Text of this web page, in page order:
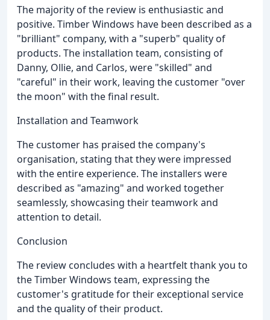
The majority of the review is enthusiastic and
positive. Timber Windows have been described as a
"brilliant" company, with a "superb" quality of
products. The installation team, consisting of
Danny, Ollie, and Carlos, were "skilled" and
"careful" in their work, leaving the customer "over
the moon" with the final result.
Installation and Teamwork
The customer has praised the company's
organisation, stating that they were impressed
with the entire experience. The installers were
described as "amazing" and worked together
seamlessly, showcasing their teamwork and
attention to detail.
Conclusion
The review concludes with a heartfelt thank you to
the Timber Windows team, expressing the
customer's gratitude for their exceptional service
and the quality of their product.